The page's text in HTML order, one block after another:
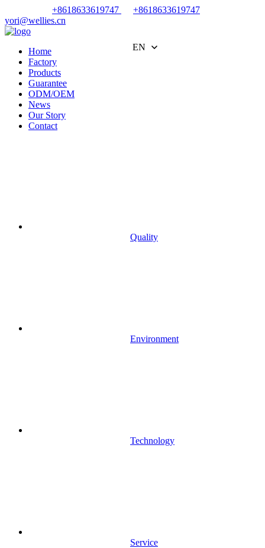
+8618633619747
+8618633619747
yori@wellies.cn
EN
Home
Factory
Products
Guarantee
ODM/OEM
News
Our Story
Contact
Quality
Environment
Technology
Service